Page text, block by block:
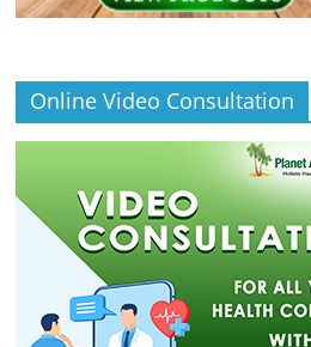
Online Video Consultation